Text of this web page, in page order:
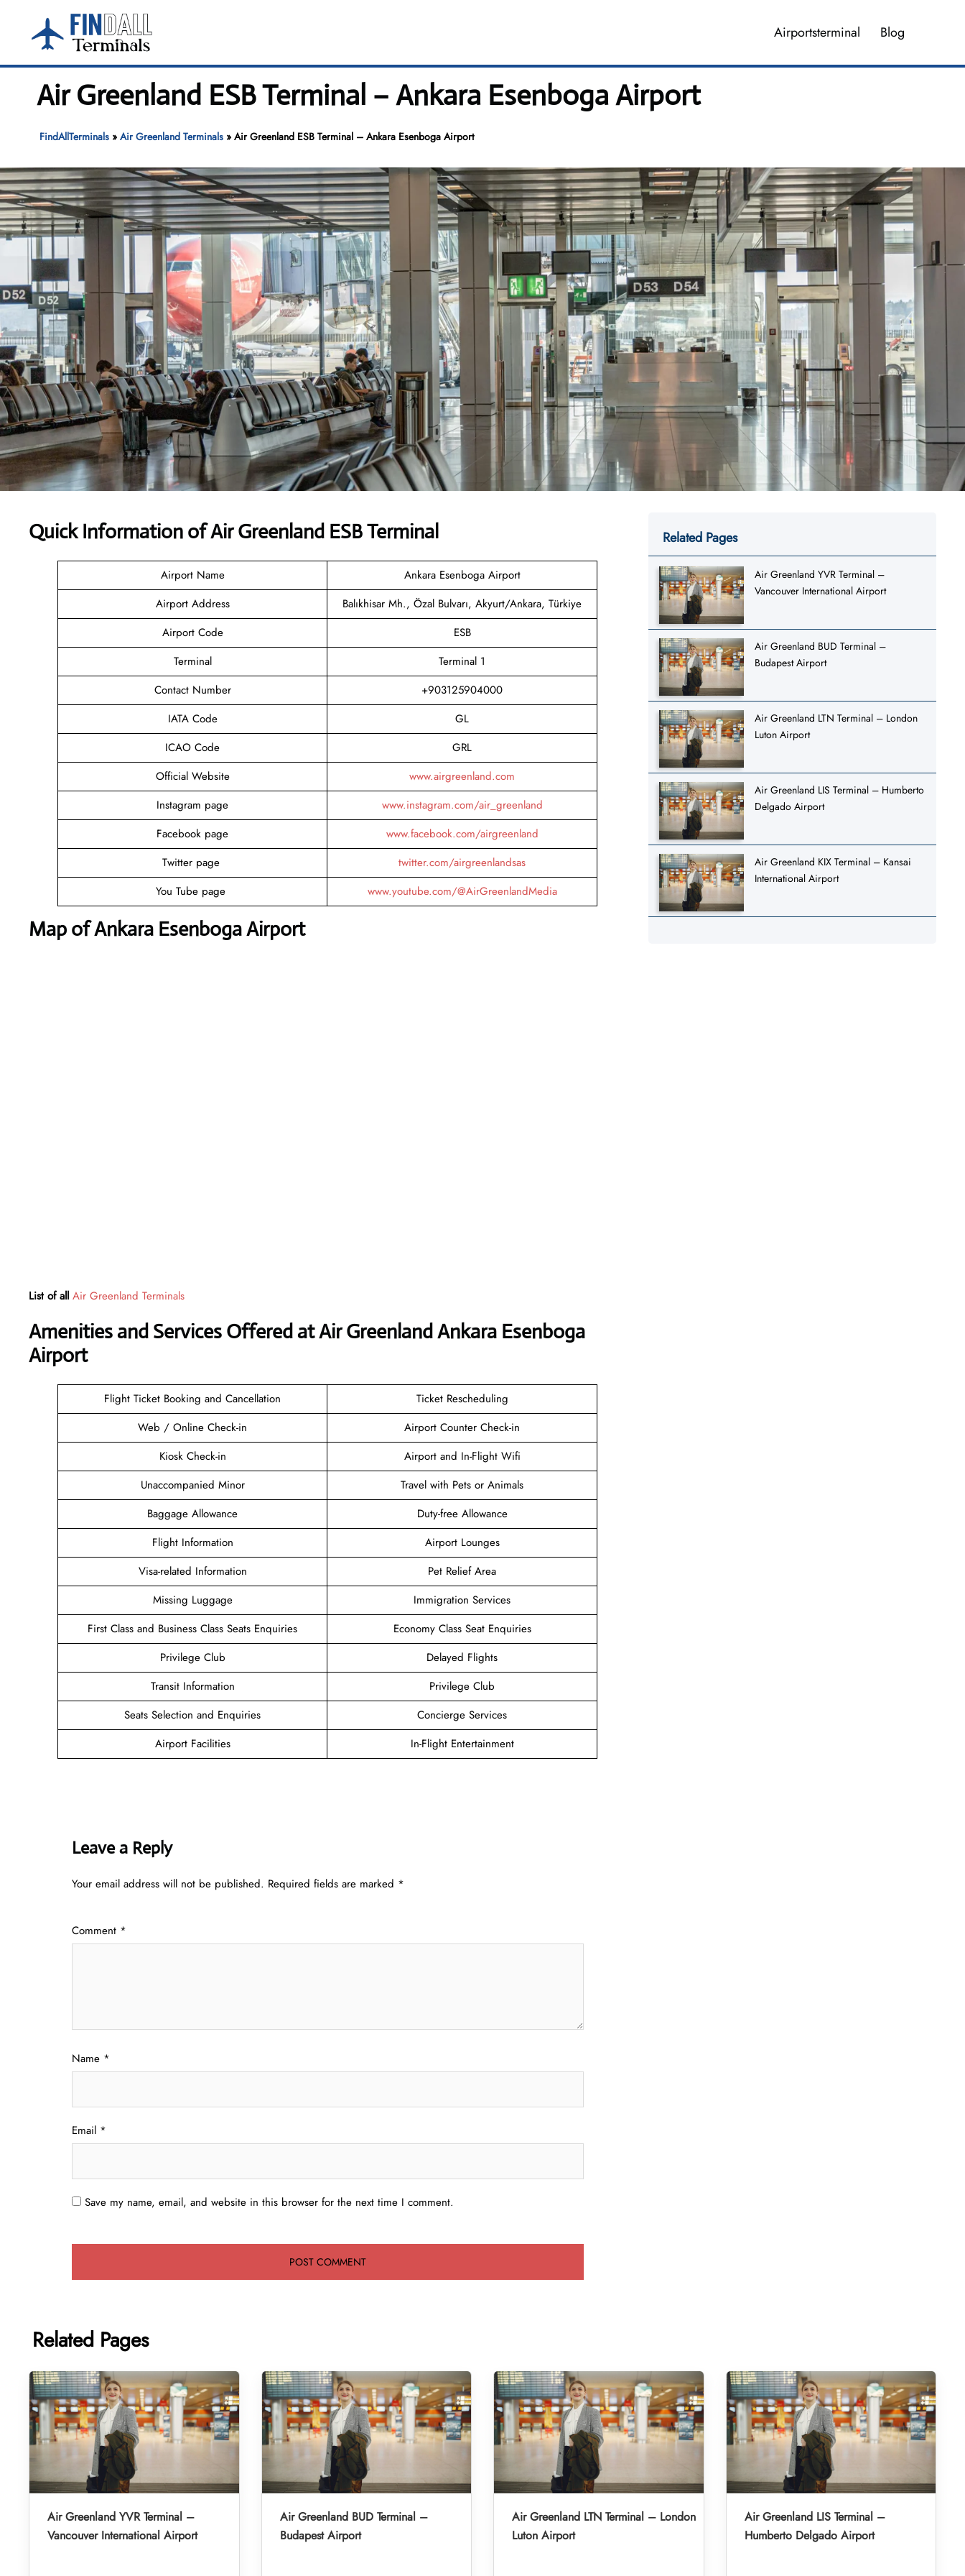
content
Airportsterminal Blog
Air Greenland ESB Terminal – Ankara Esenboga Airport
FindAllTerminals» Air Greenland Terminals» Air Greenland ESB Terminal – Ankara Esenboga Airport
Quick Information of Air Greenland ESB Terminal
Airport Name
Ankara Esenboga Airport
Airport Address
Balıkhisar Mh., Özal Bulvarı, Akyurt/Ankara, Türkiye
Airport Code
ESB
Terminal
Terminal 1
Contact Number
+903125904000
IATA Code
GL
ICAO Code
GRL
Official Website
www.airgreenland.com
Instagram page
www.instagram.com/air_greenland
Facebook page
www.facebook.com/airgreenland
Twitter page
twitter.com/airgreenlandsas
You Tube page
www.youtube.com/@AirGreenlandMedia
Map of Ankara Esenboga Airport
List of all Air Greenland Terminals
Amenities and Services Offered at Air Greenland Ankara Esenboga
Airport
Flight Ticket Booking and Cancellation
Ticket Rescheduling
Web / Online Check-in
Airport Counter Check-in
Kiosk Check-in
Airport and In-Flight Wifi
Unaccompanied Minor
Travel with Pets or Animals
Baggage Allowance
Duty-free Allowance
Flight Information
Airport Lounges
Visa-related Information
Pet Relief Area
Missing Luggage
Immigration Services
First Class and Business Class Seats Enquiries
Economy Class Seat Enquiries
Privilege Club
Delayed Flights
Transit Information
Privilege Club
Seats Selection and Enquiries
Concierge Services
Airport Facilities
In-Flight Entertainment
Leave a Reply
Your email address will not be published. Required fields are marked *
Comment *
Name *
Email *
Save my name, email, and website in this browser for the next time I comment.
Related Pages
Air Greenland YVR Terminal –
Vancouver International Airport
Air Greenland BUD Terminal –
Budapest Airport
Air Greenland LTN Terminal – London
Luton Airport
Air Greenland LIS Terminal – Humberto
Delgado Airport
Air Greenland KIX Terminal – Kansai
International Airport
Related Pages
Air Greenland YVR Terminal –
Vancouver International Airport
Air Greenland BUD Terminal –
Budapest Airport
Air Greenland LTN Terminal – London
Luton Airport
Air Greenland LIS Terminal –
Humberto Delgado Airport